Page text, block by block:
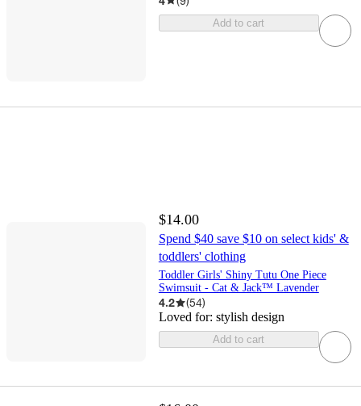
Add to cart
$14.00
Spend $40 save $10 on select kids' &
toddlers' clothing
Toddler Girls' Shiny Tutu One Piece
Swimsuit - Cat & Jack™ Lavender
4.2 (54)
Loved for: stylish design
Add to cart